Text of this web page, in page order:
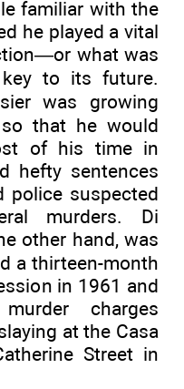
familiar with the
he played a vital
what was
to its future.
was growing
that he would
of his time in
hefty sentences
police suspected
murders. Di
other hand, was
a thirteen-month
in 1961 and
charges
at the Casa
Street in